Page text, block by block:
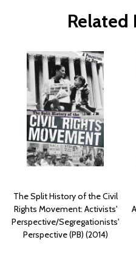
Related
The Split History of the Civil
Rights Movement: Activists'
Perspective/Segregationists'
Perspective (PB) (2014)